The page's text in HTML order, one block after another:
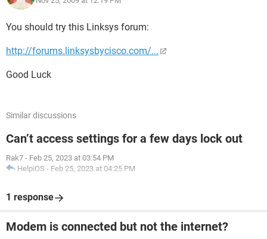
any troubleshooting I might have to do along the way, I
You should try this Linksys forum:
http://forums.linksysbycisco.com/...
Good Luck
Similar discussions
Can’t access settings for a few days lock out
Rak7 - Feb 25, 2023 at 03:54 PM
HelpiOS - Feb 25, 2023 at 04:25 PM
1 response
Modem is connected but not the internet?